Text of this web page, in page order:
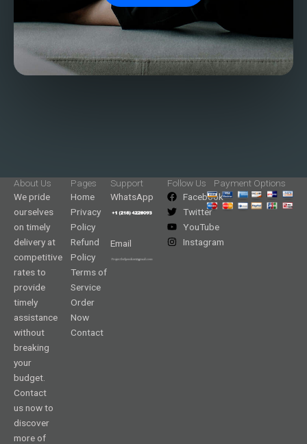
About Us
We pride
ourselves
on timely
delivery at
competitive
rates to
provide
timely
assistance
without
breaking
your
budget.
Contact
us now to
discover
more of
Pages
Home
Privacy
Policy
Refund
Policy
Terms of
Service
Order
Now
Contact
Support
WhatsApp
Email
Follow Us
Facebook
Twitter
YouTube
Instagram
Payment Options